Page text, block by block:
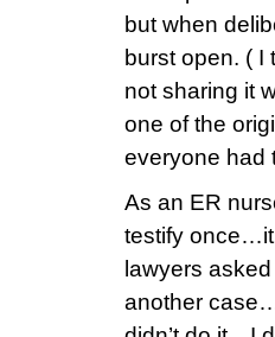
but when
burst open. (
not sharing it
one of the
everyone had
As an ER
testify
lawyers
another